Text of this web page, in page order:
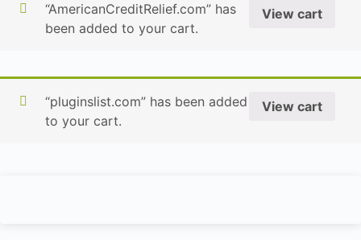
View cart
“AmericanCreditRelief.com” has
been added to your cart.
View cart
“pluginslist.com” has been added
to your cart.